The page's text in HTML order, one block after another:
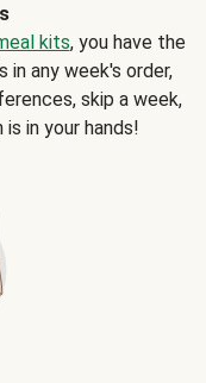
kits, you have the
any week's order,
skip a week,
in your hands!